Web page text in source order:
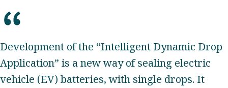
Development of the “Intelligent Dynamic Drop
Application” is a new way of sealing electric
vehicle (EV) batteries, with single drops. It